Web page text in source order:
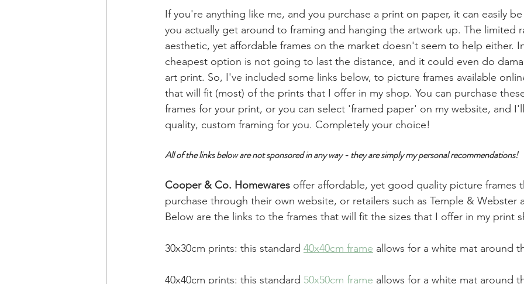
If you're anything like me, and you purchase a print on paper, it can easily
you actually get around to framing and hanging the artwork up. The limited
aesthetic, yet affordable frames on the market doesn't seem to help either.
cheapest option is not going to last the distance, and it could even do
art print. So, I've included some links below, to picture frames available
that will fit (most) of the prints that I offer in my shop. You can purchase
frames for your print, or you can select 'framed paper' on my website, and
quality, custom framing for you. Completely your choice!
All of the links below are not sponsored in any way - they are simply my personal recommendations!
Cooper & Co. Homewares offer affordable, yet good quality picture frames
purchase through their own website, or retailers such as Temple & Webster
Below are the links to the frames that will fit the sizes that I offer in my print
30x30cm prints: this standard 40x40cm frame allows for a white mat around
40x40cm prints: this standard 50x50cm frame allows for a white mat around